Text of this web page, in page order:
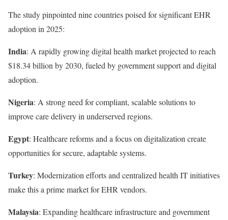
The study pinpointed nine countries poised for significant EHR
adoption in 2025:
India: A rapidly growing digital health market projected to reach
$18.34 billion by 2030, fueled by government support and digital
adoption.
Nigeria: A strong need for compliant, scalable solutions to
improve care delivery in underserved regions.
Egypt: Healthcare reforms and a focus on digitalization create
opportunities for secure, adaptable systems.
Turkey: Modernization efforts and centralized health IT initiatives
make this a prime market for EHR vendors.
Malaysia: Expanding healthcare infrastructure and government